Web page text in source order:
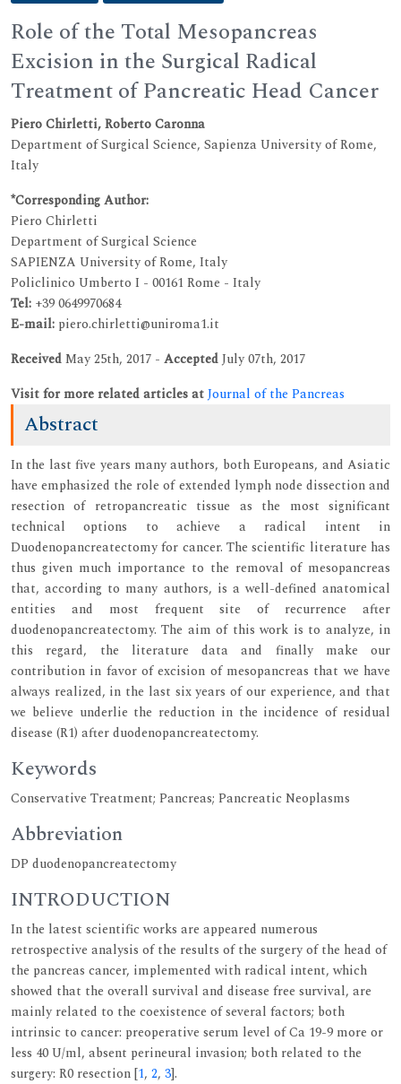
Role of the Total Mesopancreas
Excision in the Surgical Radical
Treatment of Pancreatic Head Cancer
Piero Chirletti, Roberto Caronna
Department of Surgical Science, Sapienza University of Rome,
Italy
*Corresponding Author:
Piero Chirletti
Department of Surgical Science
SAPIENZA University of Rome, Italy
Policlinico Umberto I - 00161 Rome - Italy
Tel: +39 0649970684
E-mail: piero.chirletti@uniroma1.it
ReceivedMay 25th, 2017 - AcceptedJuly 07th, 2017
Visit for more related articles atJournal of the Pancreas
Abstract
In the last five years many authors, both Europeans, and Asiatic
have emphasized the role of extended lymph node dissection and
resection of retropancreatic tissue as the most significant
technical options to achieve a radical intent in
Duodenopancreatectomy for cancer. The scientific literature has
thus given much importance to the removal of mesopancreas
that, according to many authors, is a well-defined anatomical
entities and most frequent site of recurrence after
duodenopancreatectomy. The aim of this work is to analyze, in
this regard, the literature data and finally make our
contribution in favor of excision of mesopancreas that we have
always realized, in the last six years of our experience, and that
we believe underlie the reduction in the incidence of residual
disease (R1) after duodenopancreatectomy.
Keywords
Conservative Treatment; Pancreas; Pancreatic Neoplasms
Abbreviation
DP duodenopancreatectomy
INTRODUCTION
In the latest scientific works are appeared numerous
retrospective analysis of the results of the surgery of the head of
the pancreas cancer, implemented with radical intent, which
showed that the overall survival and disease free survival, are
mainly related to the coexistence of several factors; both
intrinsic to cancer: preoperative serum level of Ca 19-9 more or
less 40 U/ml, absent perineural invasion; both related to the
surgery: R0 resection [1, 2, 3].